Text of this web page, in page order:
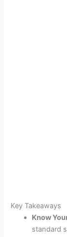
Key Takeaways
Know
standard